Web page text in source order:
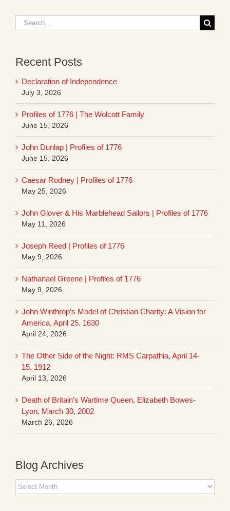
Search
for:
Recent Posts
Declaration of Independence
July 3, 2026
Profiles of 1776 | The Wolcott Family
June 15, 2026
John Dunlap | Profiles of 1776
June 15, 2026
Caesar Rodney | Profiles of 1776
May 25, 2026
John Glover & His Marblehead Sailors | Profiles of 1776
May 11, 2026
Joseph Reed | Profiles of 1776
May 9, 2026
Nathanael Greene | Profiles of 1776
May 9, 2026
John Winthrop’s Model of Christian Charity: A Vision for
America, April 25, 1630
April 24, 2026
The Other Side of the Night: RMS Carpathia, April 14-
15, 1912
April 13, 2026
Death of Britain’s Wartime Queen, Elizabeth Bowes-
Lyon, March 30, 2002
March 26, 2026
Blog Archives
Blog
Archives